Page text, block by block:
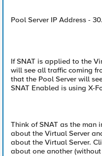
Pool Server IP Address -
If SNAT is applied to the
will see all traffic coming
that the Pool Server will
SNAT Enabled is using X-
Think of SNAT as the man
about the Virtual Server
about the Virtual Server.
about one another (without